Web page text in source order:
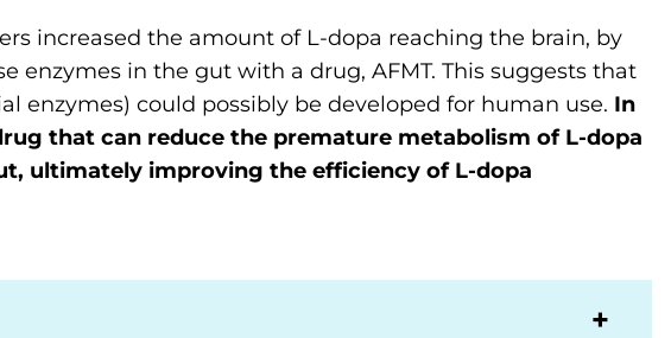
increased the amount of L-dopa reaching the brain, by
enzymes in the gut with a drug, AFMT. This suggests that
enzymes) could possibly be developed for human use. In
that can reduce the premature metabolism of L-dopa
ultimately improving the efficiency of L-dopa